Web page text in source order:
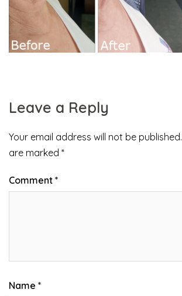
Leave a Reply
Your email address will not be published.
are marked *
Comment *
Name *